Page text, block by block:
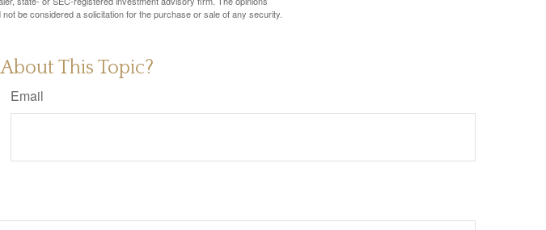
be considered a solicitation for the purchase or sale of any security.
This Topic?
Email